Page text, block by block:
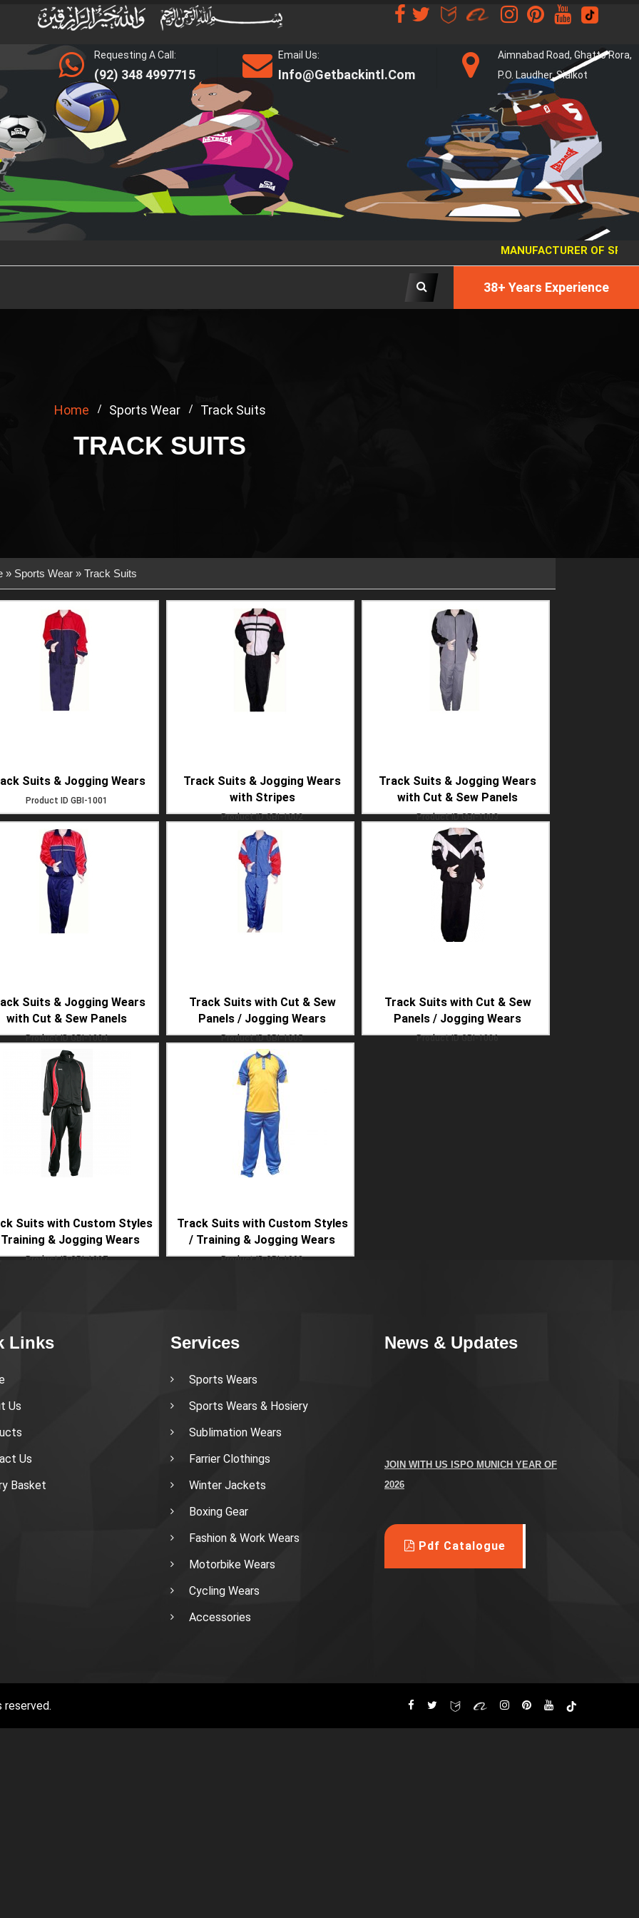
Requesting A Call:
(92) 348 4997715
Email Us:
Info@getbackintl.com
Aimnabad Road, Ghatto Rora,
P.O. Laudher, Sialkot
MANUFACTURER OF
38+ Years Experience
Home Sports Wear Track Suits
TRACK SUITS
» Sports Wear » Track Suits
Suits & Jogging Wears
Product ID GBI-1001
Track Suits & Jogging Wears
with Stripes
Product IDGBI-1002
Track Suits & Jogging Wears
with Cut & Sew Panels
Product IDGBI-1003
Suits & Jogging Wears
with Cut & Sew Panels
Product IDGBI-1004
Track Suits with Cut & Sew
Panels / Jogging Wears
Product IDGBI-1005
Track Suits with Cut & Sew
Panels / Jogging Wears
Product IDGBI-1006
Suits with Custom Styles
& Jogging Wears
Product IDGBI-1007
Track Suits with Custom Styles
/ Training & Jogging Wears
Product IDGBI-1008
Links
Us
Us
Basket
Services
Sports Wears
Sports Wears & Hosiery
Sublimation Wears
Farrier Clothings
Winter Jackets
Boxing Gear
Fashion & Work Wears
Motorbike Wears
Cycling Wears
Accessories
News & Updates
2026
---------------------------------------------
-----
Hosiery & Leather
Garments
Pdf Catalogue
reserved.